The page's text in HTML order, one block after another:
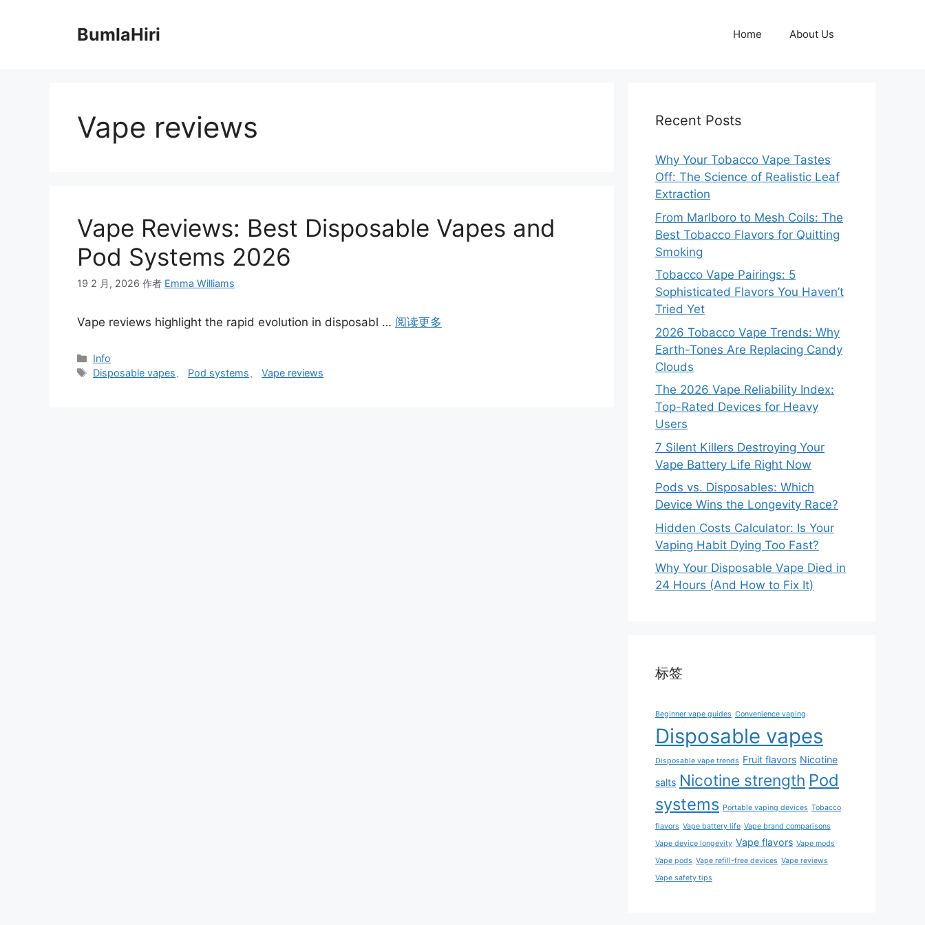
BumlaHiri Home About Us
Vape reviews
Vape Reviews: Best Disposable Vapes and
Pod Systems 2026
19 2 月, 2026 作者 Emma Williams
Vape reviews highlight the rapid evolution in disposabl … 阅读更多
分
类
Info
标
Disposable vapes Pod systems 、Vape reviews
Recent Posts
Why Your Tobacco Vape Tastes
Off: The Science of Realistic Leaf
Extraction
From Marlboro to Mesh Coils: The
Best Tobacco Flavors for Quitting
Smoking
Tobacco Vape Pairings: 5
Sophisticated Flavors You Haven’t
Tried Yet
2026 Tobacco Vape Trends: Why
Earth-Tones Are Replacing Candy
Clouds
The 2026 Vape Reliability Index:
Top-Rated Devices for Heavy
Users
7 Silent Killers Destroying Your
Vape Battery Life Right Now
Pods vs. Disposables: Which
Device Wins the Longevity Race?
Hidden Costs Calculator: Is Your
Vaping Habit Dying Too Fast?
Why Your Disposable Vape Died in
24 Hours (And How to Fix It)
标签
Beginner vape guides Convenience vaping
Disposable vapes
Disposable vape trends Fruit flavors Nicotine
salts Nicotine strength Pod
systems Portable vaping devices Tobacco
flavors Vape battery life Vape brand comparisons
Vape device longevity Vape flavors Vape mods
Vape pods Vape refill-free devices Vape reviews
Vape safety tips